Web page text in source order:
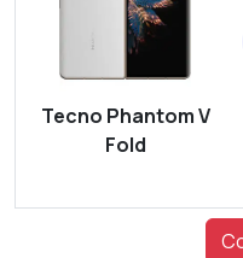
Tecno Phantom V
Fold